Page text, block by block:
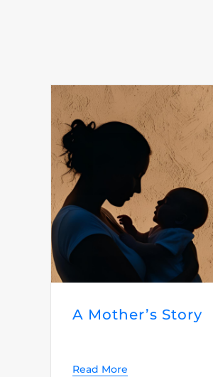
A Mother’s Story
Read More